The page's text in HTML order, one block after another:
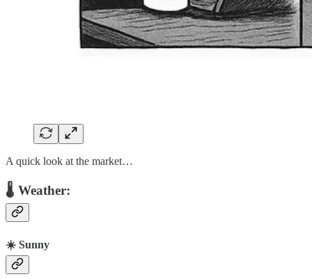
A quick look at the market…
🌡 Weather:
☀️ Sunny